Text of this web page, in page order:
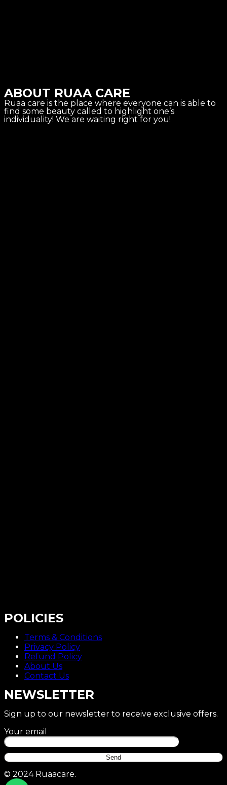
ABOUT RUAA CARE
Ruaa care is the place where everyone can is able to
find some beauty called to highlight one’s
individuality! We are waiting right for you!
POLICIES
Terms & Conditions
Privacy Policy
Refund Policy
About Us
Contact Us
NEWSLETTER
Sign up to our newsletter to receive exclusive offers.
Your email
© 2024 Ruaacare.